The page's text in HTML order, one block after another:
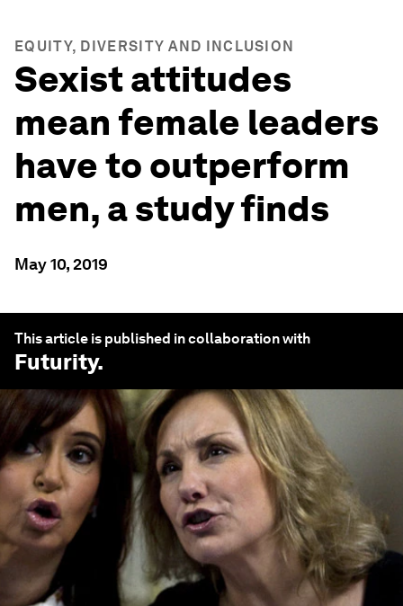
EQUITY, DIVERSITY AND INCLUSION
Sexist attitudes
mean female leaders
have to outperform
men, a study finds
May 10, 2019
This article is published in collaboration with
Futurity.